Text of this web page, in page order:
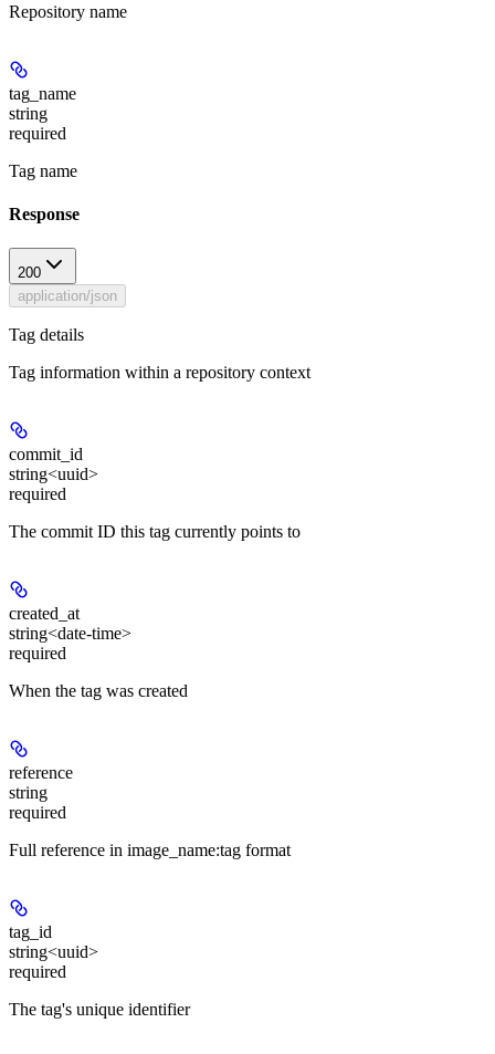
Repository name
tag_name
string
required
Tag name
Response
200
application/json
Tag details
Tag information within a repository context
commit_id
string<uuid>
required
The commit ID this tag currently points to
created_at
string<date-time>
required
When the tag was created
reference
string
required
Full reference in image_name:tag format
tag_id
string<uuid>
required
The tag's unique identifier